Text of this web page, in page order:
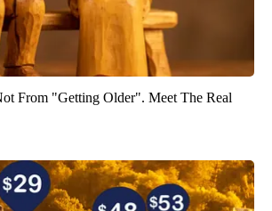
From "Getting Older". Meet The Real